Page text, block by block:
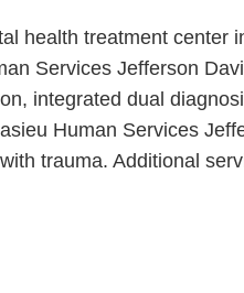
health treatment center
Services Jefferson
integrated dual
Human Services
trauma. Additional